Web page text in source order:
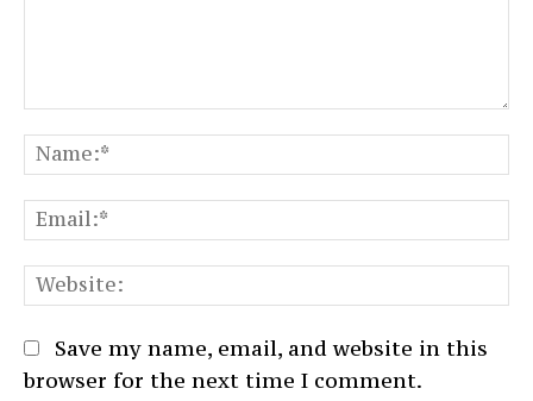
Save my name, email, and website in this
browser for the next time I comment.